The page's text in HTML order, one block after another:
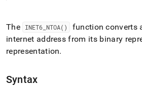
and
append
.md
to
URL
to
The INET6 _NTOA()
function converts
internet address from its binary
representation.
Syntax